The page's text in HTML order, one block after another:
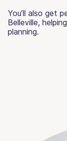
You’ll also get
Belleville,
planning.